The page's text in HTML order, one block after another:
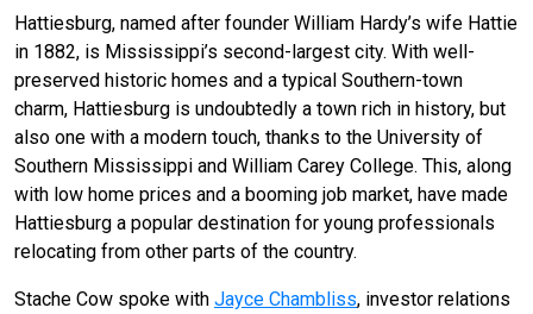
Hattiesburg, named after founder William Hardy’s wife Hattie
in 1882, is Mississippi’s second-largest city. With well-
preserved historic homes and a typical Southern-town
charm, Hattiesburg is undoubtedly a town rich in history, but
also one with a modern touch, thanks to the University of
Southern Mississippi and William Carey College. This, along
with low home prices and a booming job market, have made
Hattiesburg a popular destination for young professionals
relocating from other parts of the country.
Stache Cow spoke with Jayce Chambliss, investor relations